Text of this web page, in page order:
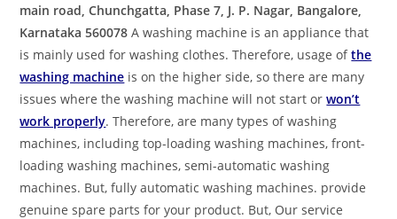
main road, Chunchgatta, Phase 7, J. P. Nagar, Bangalore,
Karnataka 560078 A washing machine is an appliance that
is mainly used for washing clothes. Therefore, usage ofthe
washing machine is on the higher side, so there are many
issues where the washing machine will not start orwon’t
work properly. Therefore, are many types of washing
machines, including top-loading washing machines, front-
loading washing machines, semi-automatic washing
machines. But, fully automatic washing machines. provide
genuine spare parts for your product. But, Our service